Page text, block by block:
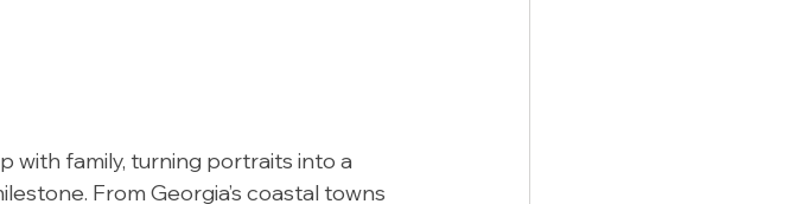
with family, turning portraits into a
From Georgia’s coastal towns